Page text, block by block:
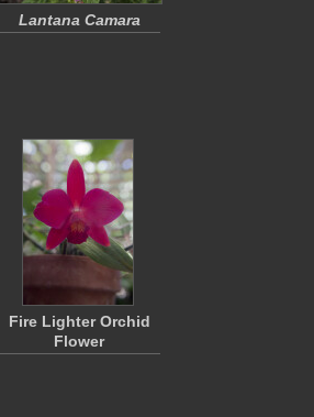
Lantana Camara
Fire Lighter Orchid
Flower